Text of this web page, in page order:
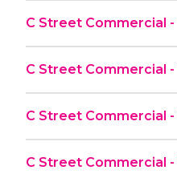
C Street Commercial
C Street Commercial
C Street Commercial
C Street Commercial